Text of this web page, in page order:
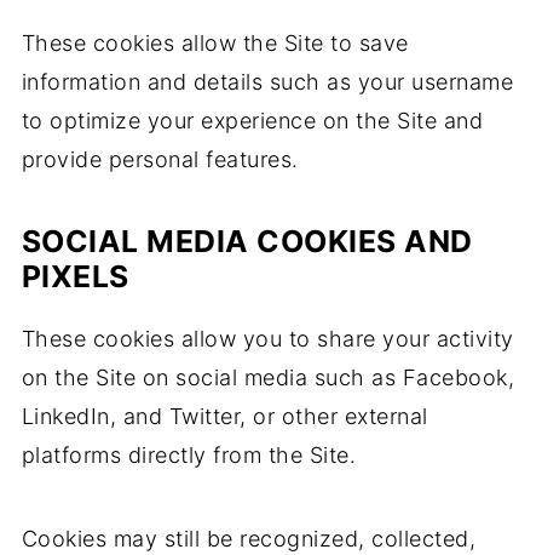
These cookies allow the Site to save
information and details such as your username
to optimize your experience on the Site and
provide personal features.
SOCIAL MEDIA COOKIES AND
PIXELS
These cookies allow you to share your activity
on the Site on social media such as Facebook,
LinkedIn, and Twitter, or other external
platforms directly from the Site.
Cookies may still be recognized, collected,